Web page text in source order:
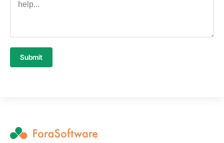
Submit